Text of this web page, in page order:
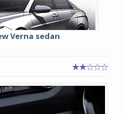
Verna sedan